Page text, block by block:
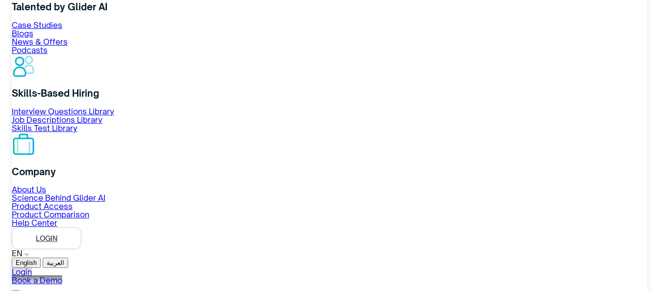
Talented by Glider AI
Case Studies
Blogs
News & Offers
Podcasts
Skills-Based Hiring
Interview Questions Library
Job Descriptions Library
Skills Test Library
Company
About Us
Science Behind Glider AI
Product Access
Product Comparison
Help Center
LOGIN
EN
English العربية
Login
Book a Demo